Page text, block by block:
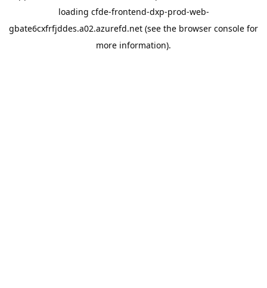
loading cfde-frontend-dxp-prod-web-
gbate6cxfrfjddes.a02.azurefd.net (see the browser console for
more information).